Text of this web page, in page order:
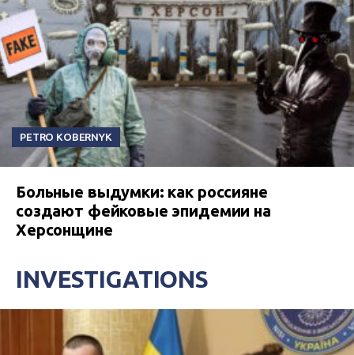
PETRO KOBERNYK
Больные выдумки: как россияне
создают фейковые эпидемии на
Херсонщине
INVESTIGATIONS